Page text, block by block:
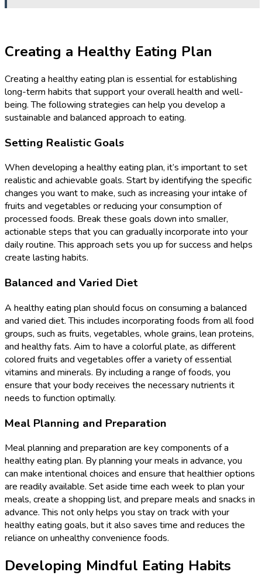
Creating a Healthy Eating Plan
Creating a healthy eating plan is essential for establishing
long-term habits that support your overall health and well-
being. The following strategies can help you develop a
sustainable and balanced approach to eating.
Setting Realistic Goals
When developing a healthy eating plan, it’s important to set
realistic and achievable goals. Start by identifying the specific
changes you want to make, such as increasing your intake of
fruits and vegetables or reducing your consumption of
processed foods. Break these goals down into smaller,
actionable steps that you can gradually incorporate into your
daily routine. This approach sets you up for success and helps
create lasting habits.
Balanced and Varied Diet
A healthy eating plan should focus on consuming a balanced
and varied diet. This includes incorporating foods from all food
groups, such as fruits, vegetables, whole grains, lean proteins,
and healthy fats. Aim to have a colorful plate, as different
colored fruits and vegetables offer a variety of essential
vitamins and minerals. By including a range of foods, you
ensure that your body receives the necessary nutrients it
needs to function optimally.
Meal Planning and Preparation
Meal planning and preparation are key components of a
healthy eating plan. By planning your meals in advance, you
can make intentional choices and ensure that healthier options
are readily available. Set aside time each week to plan your
meals, create a shopping list, and prepare meals and snacks in
advance. This not only helps you stay on track with your
healthy eating goals, but it also saves time and reduces the
reliance on unhealthy convenience foods.
Developing Mindful Eating Habits